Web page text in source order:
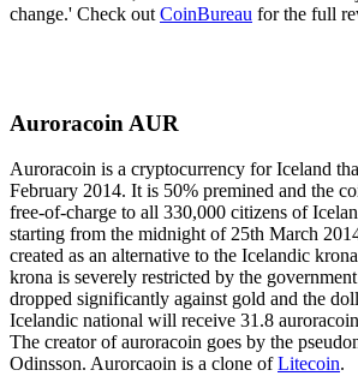
change.' Check out CoinBureau for the full
Auroracoin AUR
Auroracoin is a cryptocurrency for Iceland
February 2014. It is 50% premined and the
free-of-charge to all 330,000 citizens of
starting from the midnight of 25th March
created as an alternative to the Icelandic
krona is severely restricted by the
dropped significantly against gold and the
Icelandic national will receive 31.8
The creator of auroracoin goes by the
Odinsson. Aurorcaoin is a clone ofLitecoin.